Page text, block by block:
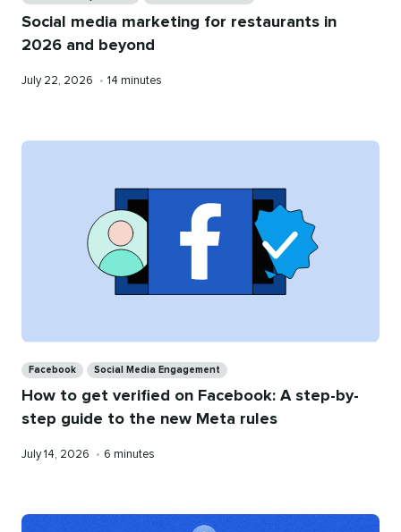
Social media marketing for restaurants in
2026 and beyond
Published
July 22, 2026 • Reading
14 minutes
Facebook Social Media Engagement
How to get verified on Facebook: A step-by-
step guide to the new Meta rules
Published
July 14, 2026 • Reading
6 minutes